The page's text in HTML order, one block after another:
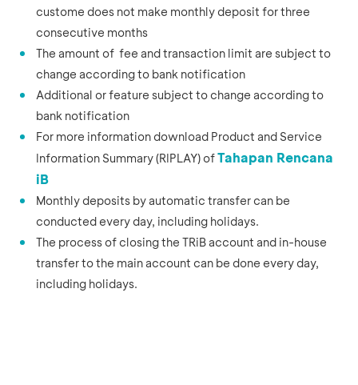
custome does not make monthly deposit for three
consecutive months
The amount of fee and transaction limit are subject to
change according to bank notification
Additional or feature subject to change according to
bank notification
For more information download Product and Service
Information Summary (RIPLAY) ofTahapan Rencana
iB
Monthly deposits by automatic transfer can be
conducted every day, including holidays.
The process of closing the TRiB account and in-house
transfer to the main account can be done every day,
including holidays.